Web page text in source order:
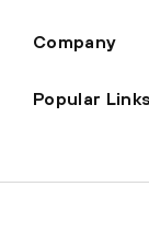
Company
Popular Links